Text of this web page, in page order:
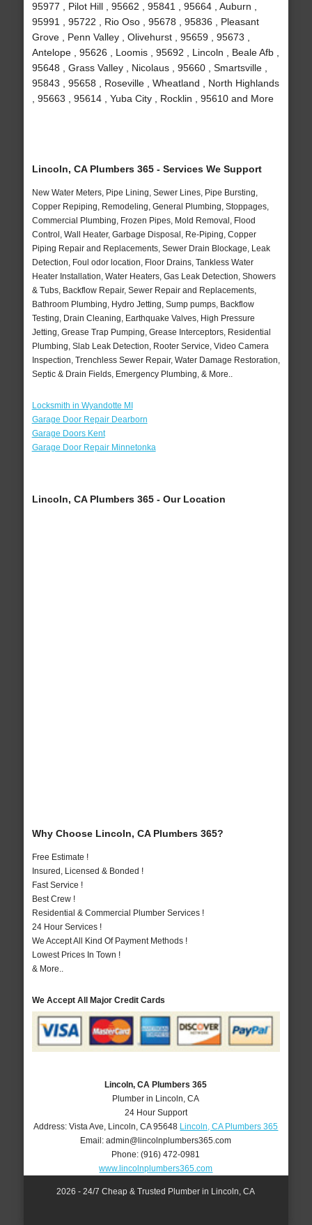
95977 , Pilot Hill , 95662 , 95841 , 95664 , Auburn ,
95991 , 95722 , Rio Oso , 95678 , 95836 , Pleasant
Grove , Penn Valley , Olivehurst , 95659 , 95673 ,
Antelope , 95626 , Loomis , 95692 , Lincoln , Beale Afb ,
95648 , Grass Valley , Nicolaus , 95660 , Smartsville ,
95843 , 95658 , Roseville , Wheatland , North Highlands
, 95663 , 95614 , Yuba City , Rocklin , 95610 and More
Lincoln, CA Plumbers 365 - Services We Support
New Water Meters, Pipe Lining, Sewer Lines, Pipe Bursting,
Copper Repiping, Remodeling, General Plumbing, Stoppages,
Commercial Plumbing, Frozen Pipes, Mold Removal, Flood
Control, Wall Heater, Garbage Disposal, Re-Piping, Copper
Piping Repair and Replacements, Sewer Drain Blockage, Leak
Detection, Foul odor location, Floor Drains, Tankless Water
Heater Installation, Water Heaters, Gas Leak Detection, Showers
& Tubs, Backflow Repair, Sewer Repair and Replacements,
Bathroom Plumbing, Hydro Jetting, Sump pumps, Backflow
Testing, Drain Cleaning, Earthquake Valves, High Pressure
Jetting, Grease Trap Pumping, Grease Interceptors, Residential
Plumbing, Slab Leak Detection, Rooter Service, Video Camera
Inspection, Trenchless Sewer Repair, Water Damage Restoration,
Septic & Drain Fields, Emergency Plumbing, & More..
Locksmith in Wyandotte MI
Garage Door Repair Dearborn
Garage Doors Kent
Garage Door Repair Minnetonka
Lincoln, CA Plumbers 365 - Our Location
Why Choose Lincoln, CA Plumbers 365?
Free Estimate !
Insured, Licensed & Bonded !
Fast Service !
Best Crew !
Residential & Commercial Plumber Services !
24 Hour Services !
We Accept All Kind Of Payment Methods !
Lowest Prices In Town !
& More..
We Accept All Major Credit Cards
Lincoln, CA Plumbers 365
Plumber in Lincoln, CA
24 Hour Support
Address:Vista Ave Lincoln ,CA 95648 Lincoln, CA Plumbers 365
Email:admin@lincolnplumbers365.com
Phone:(916) 472-0981
www.lincolnplumbers365.com
2026 - 24/7 Cheap & Trusted Plumber in Lincoln, CA